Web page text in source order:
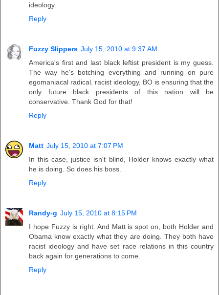
ideology.
Reply
Fuzzy Slippers July 15, 2010 at 9:37 AM
America's first and last black leftist president is my guess.
The way he's botching everything and running on pure
egomaniacal radical. racist ideology, BO is ensuring that the
only future black presidents of this nation will be
conservative. Thank God for that!
Reply
Matt July 15, 2010 at 7:07 PM
In this case, justice isn't blind, Holder knows exactly what
he is doing. So does his boss.
Reply
Randy-g July 15, 2010 at 8:15 PM
I hope Fuzzy is right. And Matt is spot on, both Holder and
Obama know exactly what they are doing. They both have
racist ideology and have set race relations in this country
back again for generations to come.
Reply